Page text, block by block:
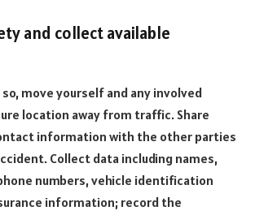
and collect available
move yourself and any involved
location away from traffic. Share
information with the other parties
Collect data including names,
numbers, vehicle identification
information; record the